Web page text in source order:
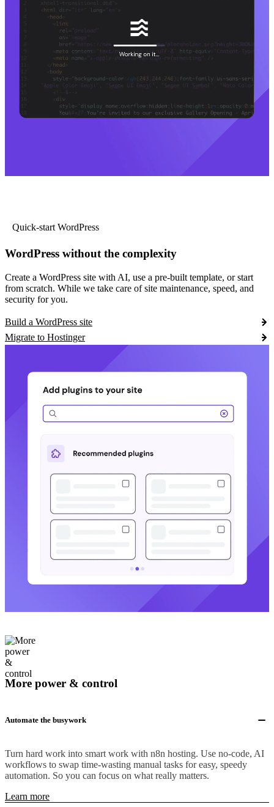
Quick-start WordPress
WordPress without the complexity
Create a WordPress site with AI, use a pre-built template, or start
from scratch. While we take care of site maintenance, speed, and
security for you.
Build a WordPress site
Migrate to Hostinger
More power & control
Automate the busywork
Turn hard work into smart work with n8n hosting. Use no-code, AI
workflows to swap time-wasting manual tasks for easy, speedy
automation. So you can focus on what really matters.
Learn more